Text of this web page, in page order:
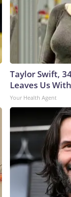
Taylor Swift,
Leaves Us
Your Health Agent